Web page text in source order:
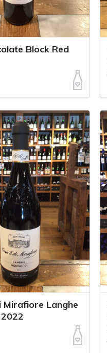
Block Red
Mirafiore Langhe